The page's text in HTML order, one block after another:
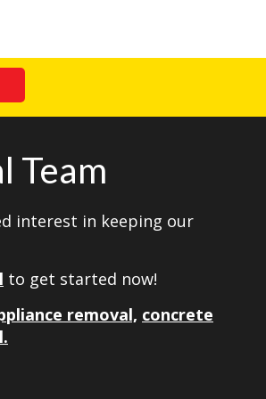
Team
interest in keeping our
to get started now!
removal, concrete